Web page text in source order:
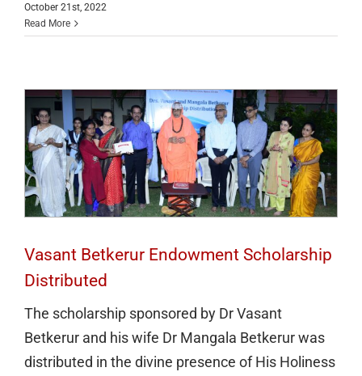
October 21st, 2022
Read MoreVasant Betkerur Endowment Scholarship
Vasant Betkerur Endowment Scholarship
Distributed
The scholarship sponsored by Dr Vasant
Betkerur and his wife Dr Mangala Betkerur was
distributed in the divine presence of His Holiness